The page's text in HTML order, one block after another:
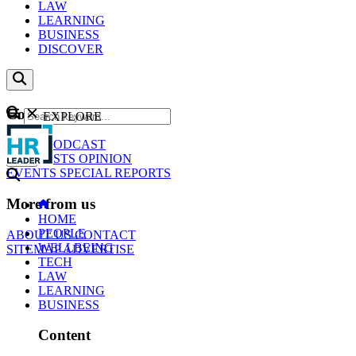
LAW
LEARNING
BUSINESS
DISCOVER
Content
NEWS
PODCAST
WEBCASTS OPINION
EVENTS SPECIAL REPORTS
More from us
ABOUT USCONTACT
SITEMAPADVERTISE
GO
EXPLORE
HOME
PEOPLE
WELLBEING
TECH
LAW
LEARNING
BUSINESS
Content